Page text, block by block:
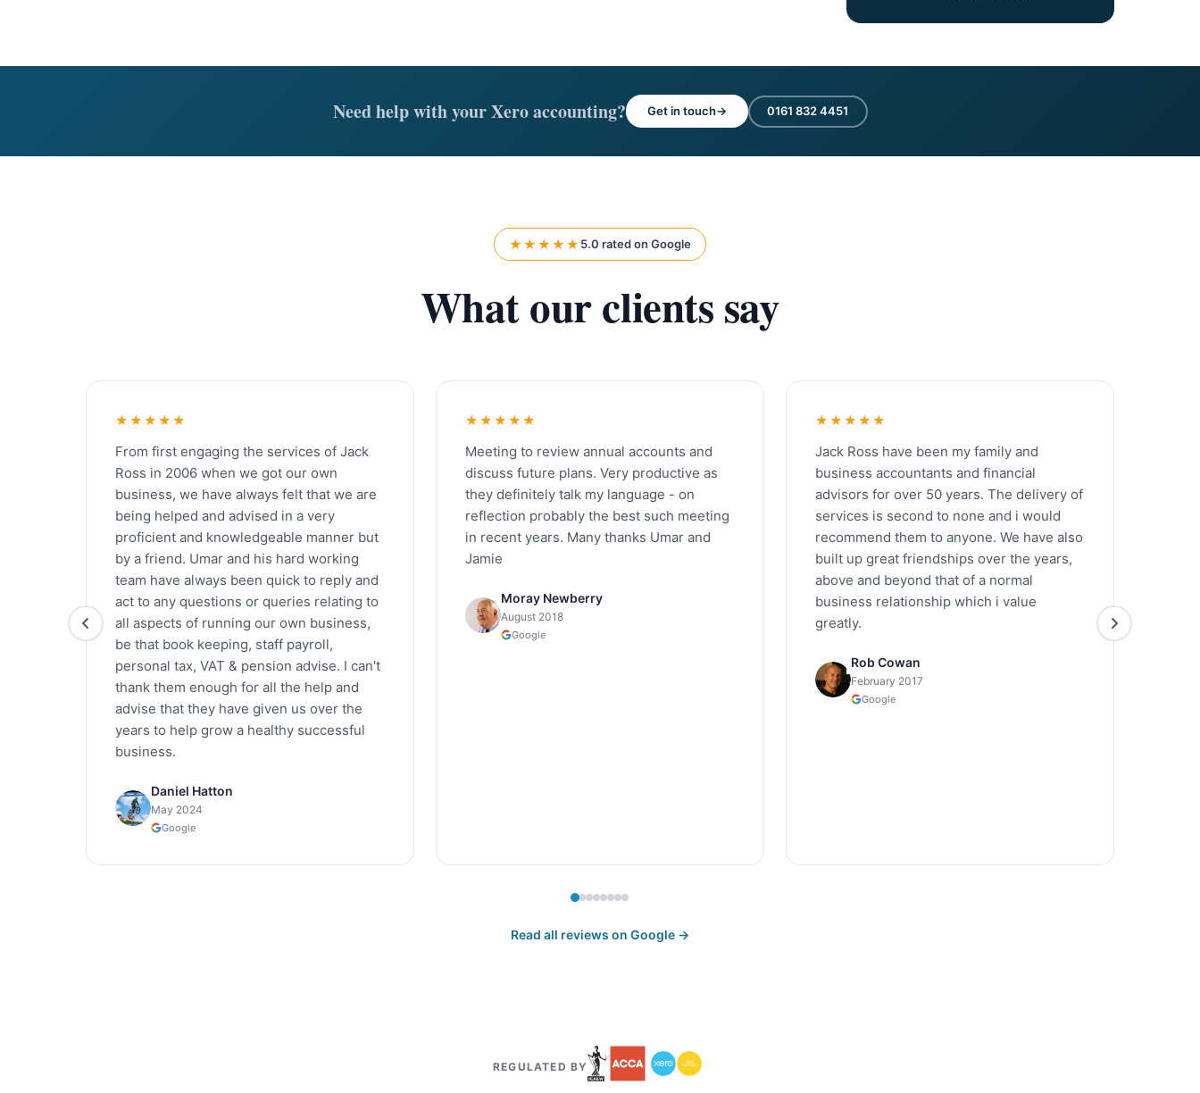
Need help with your Xero accounting? Get in touch 0161 832 4451
★★★★★ 5.0 rated on Google
What our clients say
★★★★★
From first engaging the services of Jack
Ross in 2006 when we got our own
business, we have always felt that we are
being helped and advised in a very
proficient and knowledgeable manner but
by a friend. Umar and his hard working
team have always been quick to reply and
act to any questions or queries relating to
all aspects of running our own business,
be that book keeping, staff payroll,
personal tax, VAT & pension advise. I can't
thank them enough for all the help and
advise that they have given us over the
years to help grow a healthy successful
business.
Daniel Hatton
May 2024
Google
★★★★★
Meeting to review annual accounts and
discuss future plans. Very productive as
they definitely talk my language - on
reflection probably the best such meeting
in recent years. Many thanks Umar and
Jamie
Moray Newberry
August 2018
Google
★★★★★
Jack Ross have been my family and
business accountants and financial
advisors for over 50 years. The delivery of
services is second to none and i would
recommend them to anyone. We have also
built up great friendships over the years,
above and beyond that of a normal
business relationship which i value
greatly.
Rob Cowan
February 2017
Google
Read all reviews on Google →
REGULATED BY